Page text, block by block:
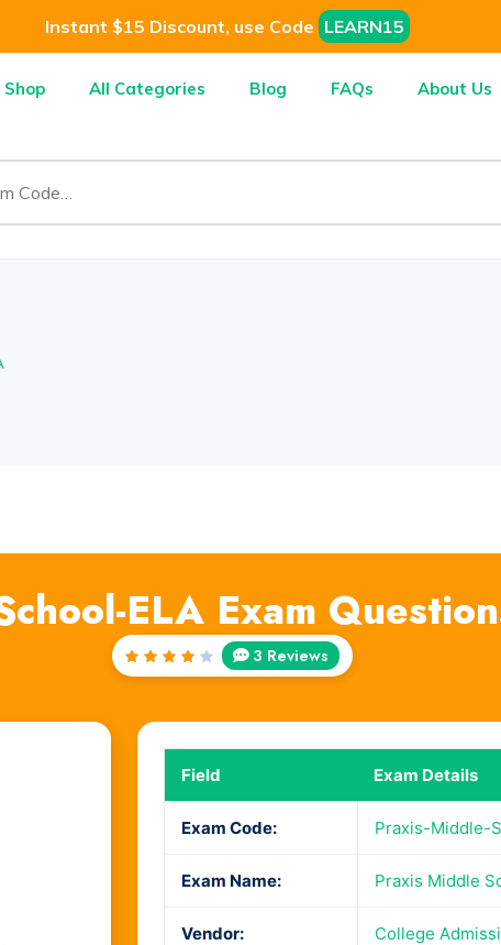
Instant $15 Discount, use Code LEARN15
Shop All Categories Blog FAQs About Us
ELA Exam
Rated
3 Reviews
Field Exam Details
Exam Code: Praxis-Middle-
Exam Name: Praxis Middle
Vendor: College